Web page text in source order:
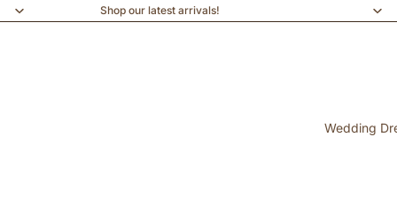
Shop our latest arrivals!
Wedding